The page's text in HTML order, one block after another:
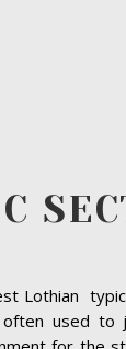
C
Lothian
used to